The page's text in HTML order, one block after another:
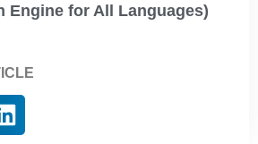
Engine for All Languages)